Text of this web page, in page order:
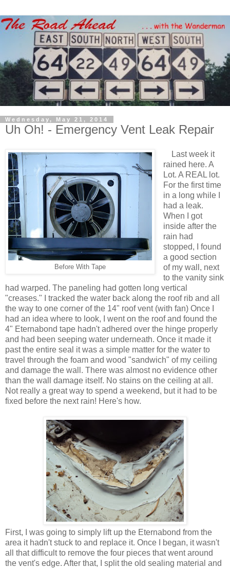
Wednesday, May 21, 2014
Uh Oh! - Emergency Vent Leak Repair
Before With Tape
Last week it
rained here. A
Lot. A REAL lot.
For the first time
in a long while I
had a leak.
When I got
inside after the
rain had
stopped, I found
a good section
of my wall, next
to the vanity sink
had warped. The paneling had gotten long vertical
"creases." I tracked the water back along the roof rib and all
the way to one corner of the 14" roof vent (with fan) Once I
had an idea where to look, I went on the roof and found the
4" Eternabond tape hadn't adhered over the hinge properly
and had been seeping water underneath. Once it made it
past the entire seal it was a simple matter for the water to
travel through the foam and wood "sandwich" of my ceiling
and damage the wall. There was almost no evidence other
than the wall damage itself. No stains on the ceiling at all.
Not really a great way to spend a weekend, but it had to be
fixed before the next rain! Here's how.
First, I was going to simply lift up the Eternabond from the
area it hadn't stuck to and replace it. Once I began, it wasn't
all that difficult to remove the four pieces that went around
the vent's edge. After that, I split the old sealing material and